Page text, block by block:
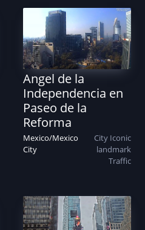
Angel de la
Independencia en
Paseo de la
Reforma
Mexico/Mexico
City
City Iconic
landmark
Traffic